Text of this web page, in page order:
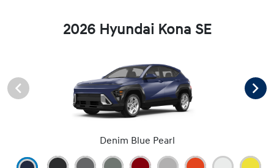
2026 Hyundai Kona SE
Denim Blue Pearl